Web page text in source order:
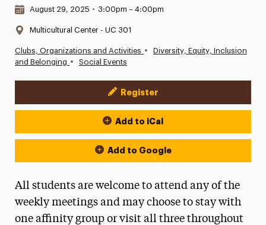
Date & Time:
August 29, 2025 • 3:00pm – 4:00pm
Location:
Multicultural Center - UC 301
Clubs, Organizations and Activities •
Diversity, Equity, Inclusion
and Belonging • Social Events
Event Actions
Register
Add to iCal
Add to Google
All students are welcome to attend any of the
weekly meetings and may choose to stay with
one affinity group or visit all three throughout